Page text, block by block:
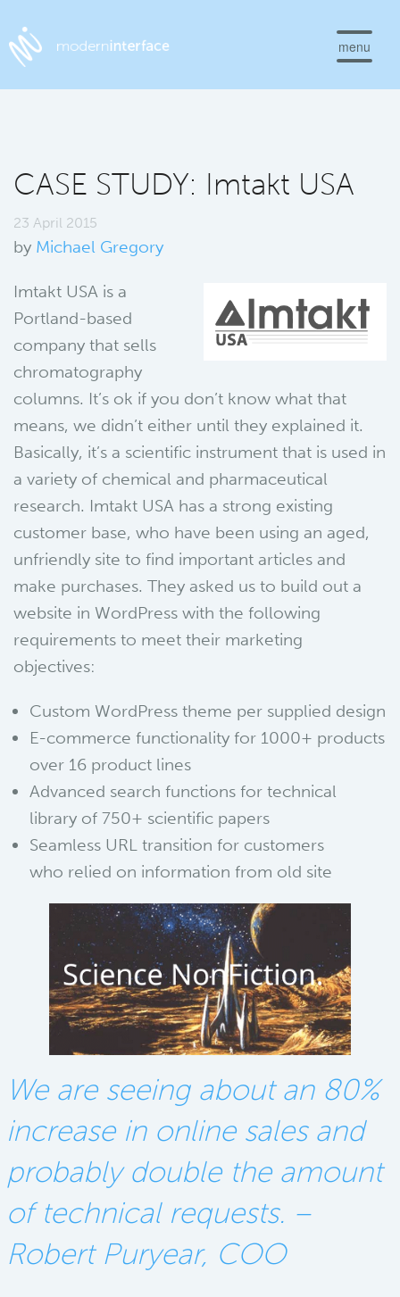
menu
CASE STUDY: Imtakt USA
23 April 2015
by Michael Gregory
Imtakt USA is a
Portland-based
company that sells
chromatography
columns. It’s ok if you don’t know what that
means, we didn’t either until they explained it.
Basically, it’s a scientific instrument that is used in
a variety of chemical and pharmaceutical
research. Imtakt USA has a strong existing
customer base, who have been using an aged,
unfriendly site to find important articles and
make purchases. They asked us to build out a
website in WordPress with the following
requirements to meet their marketing
objectives:
Custom WordPress theme per supplied design
E-commerce functionality for 1000+ products
over 16 product lines
Advanced search functions for technical
library of 750+ scientific papers
Seamless URL transition for customers
who relied on information from old site
We are seeing about an 80%
increase in online sales and
probably double the amount
of technical requests. –
Robert Puryear, COO